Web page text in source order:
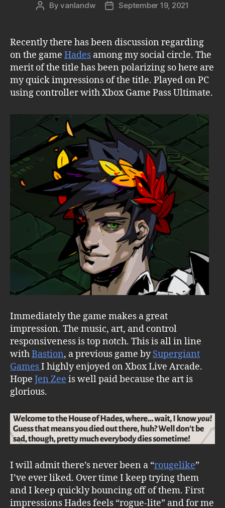
PostByvanlandw
PostSeptember 19, 2021
Recently there has been discussion regarding
on the game Hades among my social circle. The
merit of the title has been polarizing so here are
my quick impressions of the title. Played on PC
using controller with Xbox Game Pass Ultimate.
Immediately the game makes a great
impression. The music, art, and control
responsiveness is top notch. This is all in line
withBastion, a previous game bySupergiant
GamesI highly enjoyed on Xbox Live Arcade.
Hope Jen Zee is well paid because the art is
glorious.
I will admit there’s never been a “rougelike”
I’ve ever liked. Over time I keep trying them
and I keep quickly bouncing off of them. First
impressions Hades feels “rogue-lite” and for me